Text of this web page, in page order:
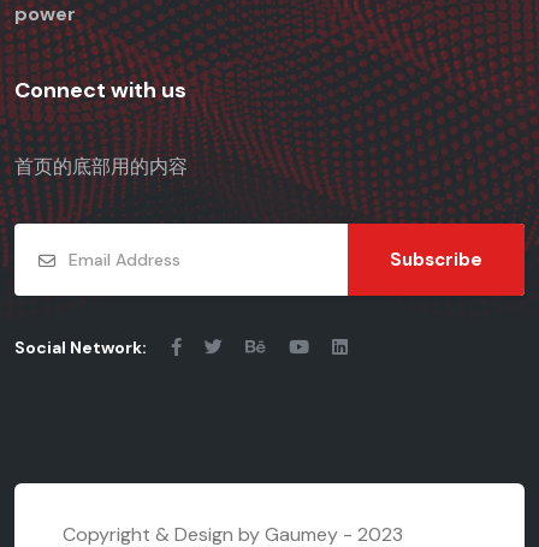
power
Connect with us
首页的底部用的内容
Subscribe
Social Network:
Copyright & Design by Gaumey - 2023